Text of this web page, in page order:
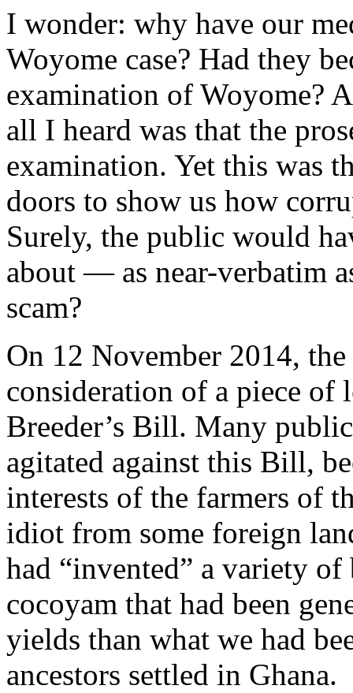
I wonder: why have our
Woyome case? Had they
examination of Woyome?
all I heard was that the
examination. Yet this was
doors to show us how
Surely, the public would
about — as near-verbatim
scam?
On 12 November 2014,
consideration of a piece of
Breeder’s Bill. Many
agitated against this Bill,
interests of the farmers of
idiot from some foreign
had “invented” a variety of
cocoyam that had been
yields than what we had
ancestors settled in Ghana.